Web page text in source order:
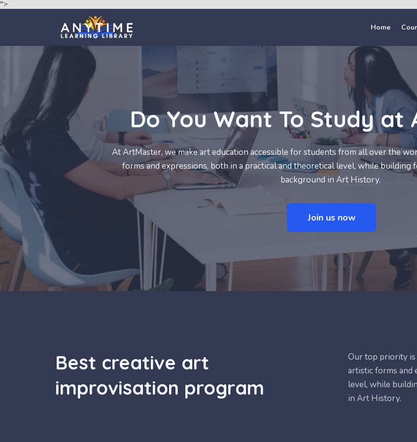
">
Home
Do You Want To Study at
At ArtMaster, we make art education accessible for students from all over the
forms and expressions, both in a practical and theoretical level, while
background in Art History.
Join us now
Best creative art
improvisation program
Our top priority is
artistic forms and
level, while
in Art History.